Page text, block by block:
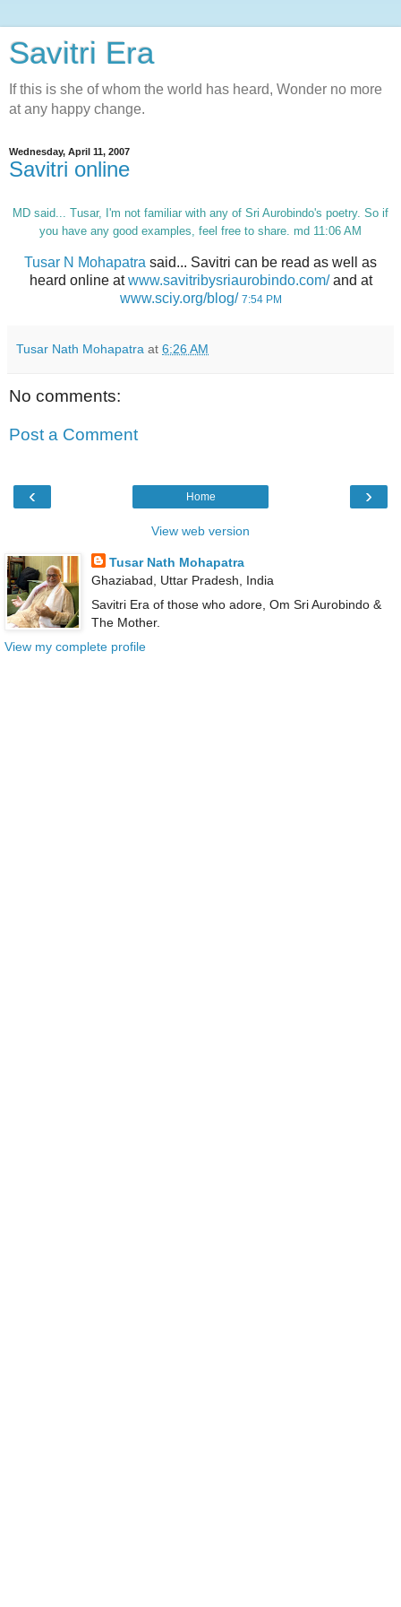
Savitri Era
If this is she of whom the world has heard, Wonder no more
at any happy change.
Wednesday, April 11, 2007
Savitri online
MD said... Tusar, I'm not familiar with any of Sri Aurobindo's poetry. So if
you have any good examples, feel free to share. md 11:06 AM
Tusar N Mohapatra said... Savitri can be read as well as
heard online atwww.savitribysriaurobindo.com/and at
www.sciy.org/blog/ 7:54 PM
Tusar Nath Mohapatra at 6:26 AM
No comments:
Post a Comment
‹ ›
Home
View web version
Tusar Nath Mohapatra
Ghaziabad, Uttar Pradesh, India
Savitri Era of those who adore, Om Sri Aurobindo &
The Mother.
View my complete profile